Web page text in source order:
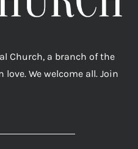
Church, a branch of the
love. We welcome all. Join